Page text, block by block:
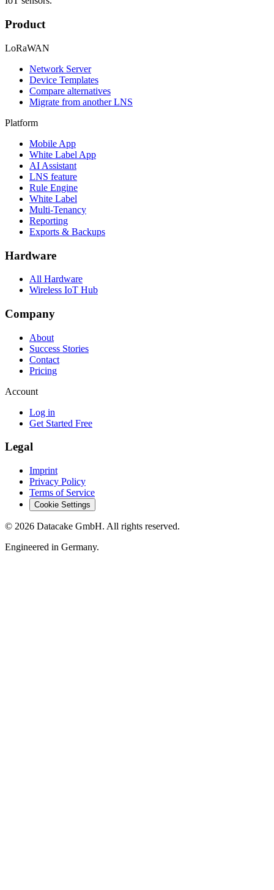
Product
LoRaWAN
Network Server
Device Templates
Compare alternatives
Migrate from another LNS
Platform
Mobile App
White Label App
AI Assistant
LNS feature
Rule Engine
White Label
Multi-Tenancy
Reporting
Exports & Backups
Hardware
All Hardware
Wireless IoT Hub
Company
About
Success Stories
Contact
Pricing
Account
Log in
Get Started Free
Legal
Imprint
Privacy Policy
Terms of Service
Cookie Settings
© 2026 Datacake GmbH. All rights reserved.
Engineered in Germany.